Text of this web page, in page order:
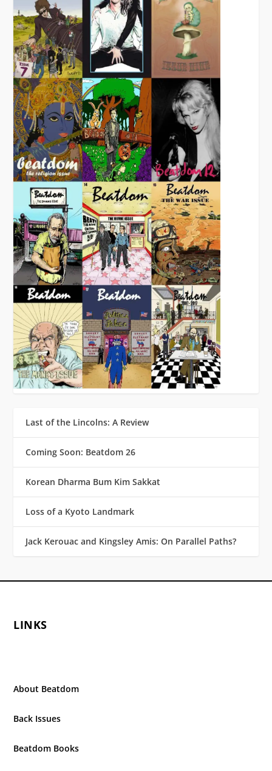
Last of the Lincolns: A Review
Coming Soon: Beatdom 26
Korean Dharma Bum Kim Sakkat
Loss of a Kyoto Landmark
Jack Kerouac and Kingsley Amis: On Parallel Paths?
LINKS
About Beatdom
Back Issues
Beatdom Books